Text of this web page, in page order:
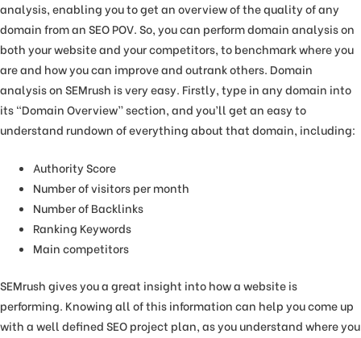
analysis, enabling you to get an overview of the quality of any
domain from an SEO POV. So, you can perform domain analysis on
both your website and your competitors, to benchmark where you
are and how you can improve and outrank others. Domain
analysis on SEMrush is very easy. Firstly, type in any domain into
its “Domain Overview” section, and you’ll get an easy to
understand rundown of everything about that domain, including:
Authority Score
Number of visitors per month
Number of Backlinks
Ranking Keywords
Main competitors
SEMrush gives you a great insight into how a website is
performing. Knowing all of this information can help you come up
with a well defined SEO project plan, as you understand where you